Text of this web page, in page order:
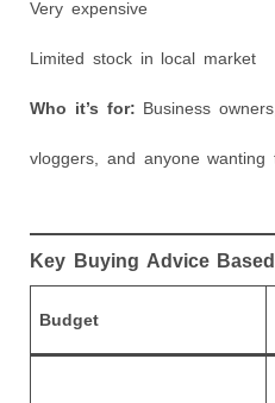
Very expensive
Limited stock in local market
Who it’s for: Business
vloggers, and anyone wanting
Key Buying Advice
Budget